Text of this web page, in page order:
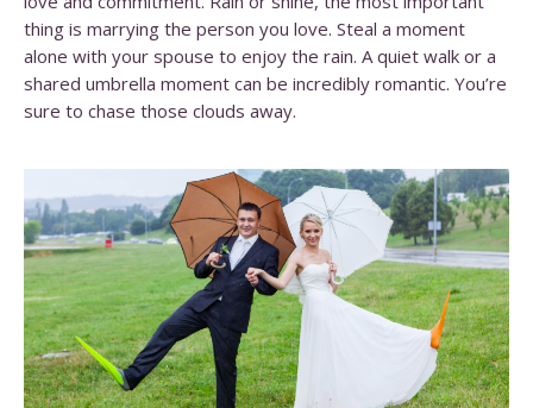
thing is marrying the person you love. Steal a moment
alone with your spouse to enjoy the rain. A quiet walk or a
shared umbrella moment can be incredibly romantic. You’re
sure to chase those clouds away.